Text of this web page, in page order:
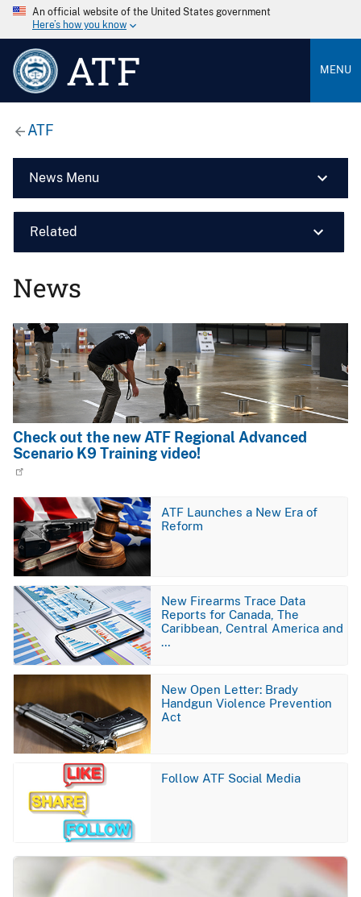
An official website of the United States government
Here’s how you know
ATF MENU
ATF
News Menu
Related
News
Image
Check out the new ATF Regional Advanced
Scenario K9 Training video!
Image
ATF Launches a New Era of
Reform
Image
New Firearms Trace Data
Reports for Canada, The
Caribbean, Central America and
…
Image
New Open Letter: Brady
Handgun Violence Prevention
Act
Follow ATF Social Media